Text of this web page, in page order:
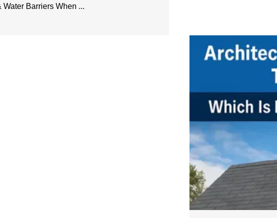
Barriers When ...